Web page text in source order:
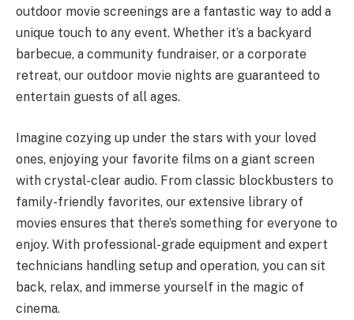
outdoor movie screenings are a fantastic way to add a
unique touch to any event. Whether it’s a backyard
barbecue, a community fundraiser, or a corporate
retreat, our outdoor movie nights are guaranteed to
entertain guests of all ages.
Imagine cozying up under the stars with your loved
ones, enjoying your favorite films on a giant screen
with crystal-clear audio. From classic blockbusters to
family-friendly favorites, our extensive library of
movies ensures that there’s something for everyone to
enjoy. With professional-grade equipment and expert
technicians handling setup and operation, you can sit
back, relax, and immerse yourself in the magic of
cinema.